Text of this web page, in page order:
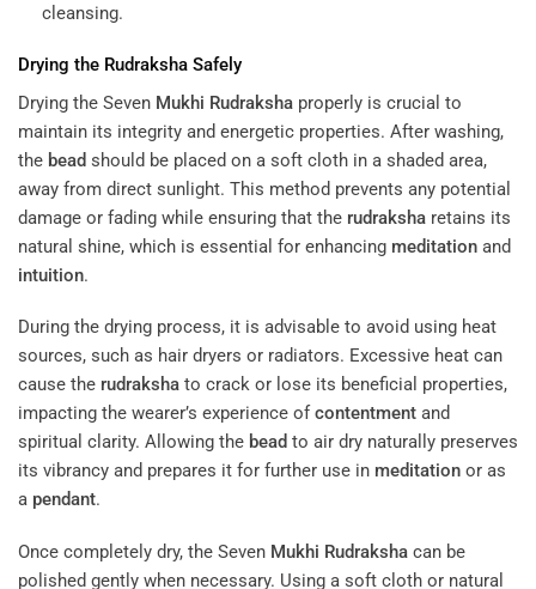
cleansing.
Drying the Rudraksha Safely
Drying the Seven Mukhi Rudraksha properly is crucial to
maintain its integrity and energetic properties. After washing,
the bead should be placed on a soft cloth in a shaded area,
away from direct sunlight. This method prevents any potential
damage or fading while ensuring that the rudraksha retains its
natural shine, which is essential for enhancing meditation and
intuition.
During the drying process, it is advisable to avoid using heat
sources, such as hair dryers or radiators. Excessive heat can
cause the rudraksha to crack or lose its beneficial properties,
impacting the wearer’s experience ofcontentment and
spiritual clarity. Allowing the bead to air dry naturally preserves
its vibrancy and prepares it for further use in meditation or as
a pendant.
Once completely dry, the Seven Mukhi Rudraksha can be
polished gently when necessary. Using a soft cloth or natural